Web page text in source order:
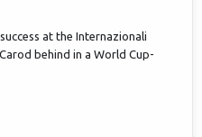
at the Internazionali
behind in a World Cup-